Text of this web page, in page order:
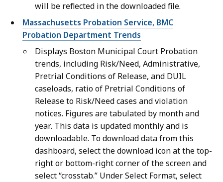
will be reflected in the downloaded file.
Massachusetts Probation Service, BMC
Probation Department Trends
Displays Boston Municipal Court Probation
trends, including Risk/Need, Administrative,
Pretrial Conditions of Release, and DUIL
caseloads, ratio of Pretrial Conditions of
Release to Risk/Need cases and violation
notices. Figures are tabulated by month and
year. This data is updated monthly and is
downloadable. To download data from this
dashboard, select the download icon at the top-
right or bottom-right corner of the screen and
select “crosstab.” Under Select Format, select